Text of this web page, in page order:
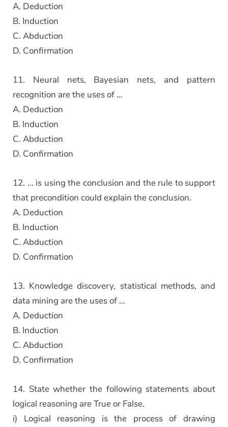
A. Deduction
B. Induction
C. Abduction
D. Confirmation
11. Neural nets, Bayesian nets, and pattern
recognition are the uses of …
A. Deduction
B. Induction
C. Abduction
D. Confirmation
12. … is using the conclusion and the rule to support
that precondition could explain the conclusion.
A. Deduction
B. Induction
C. Abduction
D. Confirmation
13. Knowledge discovery, statistical methods, and
data mining are the uses of …
A. Deduction
B. Induction
C. Abduction
D. Confirmation
14. State whether the following statements about
logical reasoning are True or False.
i) Logical reasoning is the process of drawing